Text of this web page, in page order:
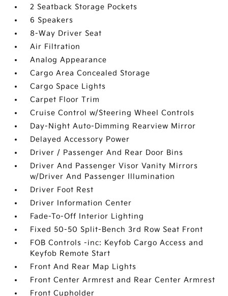
2 Seatback Storage Pockets
6 Speakers
8-Way Driver Seat
Air Filtration
Analog Appearance
Cargo Area Concealed Storage
Cargo Space Lights
Carpet Floor Trim
Cruise Control w/Steering Wheel Controls
Day-Night Auto-Dimming Rearview Mirror
Delayed Accessory Power
Driver / Passenger And Rear Door Bins
Driver And Passenger Visor Vanity Mirrors
w/Driver And Passenger Illumination
Driver Foot Rest
Driver Information Center
Fade-To-Off Interior Lighting
Fixed 50-50 Split-Bench 3rd Row Seat Front
FOB Controls -inc: Keyfob Cargo Access and
Keyfob Remote Start
Front And Rear Map Lights
Front Center Armrest and Rear Center Armrest
Front Cupholder